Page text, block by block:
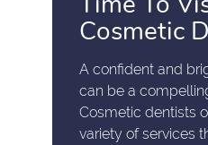
Cosmetic
A confident and
can be a
Cosmetic dentists
variety of services